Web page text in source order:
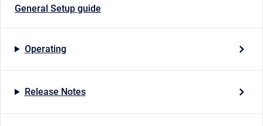
General Setup guide
Operating
Release Notes